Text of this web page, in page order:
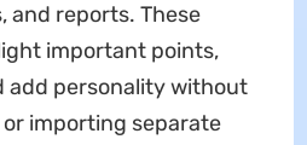
and reports. These
important points,
add personality without
importing separate